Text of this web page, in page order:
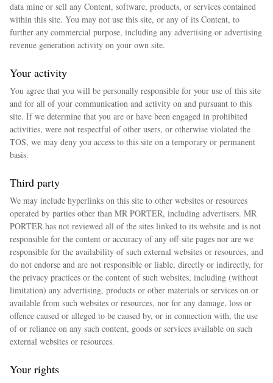
data mine or sell any Content, software, products, or services contained
within this site. You may not use this site, or any of its Content, to
further any commercial purpose, including any advertising or advertising
revenue generation activity on your own site.
Your activity
You agree that you will be personally responsible for your use of this site
and for all of your communication and activity on and pursuant to this
site. If we determine that you are or have been engaged in prohibited
activities, were not respectful of other users, or otherwise violated the
TOS, we may deny you access to this site on a temporary or permanent
basis.
Third party
We may include hyperlinks on this site to other websites or resources
operated by parties other than MR PORTER, including advertisers. MR
PORTER has not reviewed all of the sites linked to its website and is not
responsible for the content or accuracy of any off-site pages nor are we
responsible for the availability of such external websites or resources, and
do not endorse and are not responsible or liable, directly or indirectly, for
the privacy practices or the content of such websites, including (without
limitation) any advertising, products or other materials or services on or
available from such websites or resources, nor for any damage, loss or
offence caused or alleged to be caused by, or in connection with, the use
of or reliance on any such content, goods or services available on such
external websites or resources.
Your rights